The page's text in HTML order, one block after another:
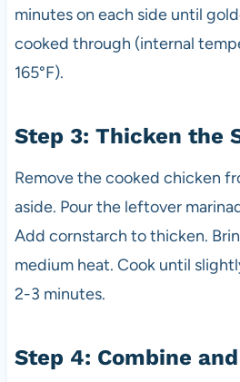
minutes on each side until
cooked through (internal
165°F).
Step 3: Thicken the
Remove the cooked chicken
aside. Pour the leftover
Add cornstarch to thicken.
medium heat. Cook until
2-3 minutes.
Step 4: Combine